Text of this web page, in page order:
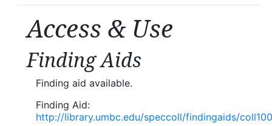
Access & Use
Finding Aids
Finding aid available.
Finding Aid:
http://library.umbc.edu/speccoll/findingaids/